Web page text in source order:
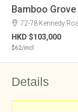
Bamboo
72-78 Kennedy
HKD $103,000
$62/incl.
Details